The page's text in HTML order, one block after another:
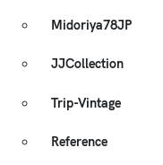
Midoriya78JP
JJCollection
Trip-Vintage
Reference